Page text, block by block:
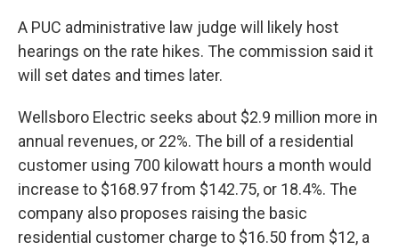
A PUC administrative law judge will likely host
hearings on the rate hikes. The commission said it
will set dates and times later.
Wellsboro Electric seeks about $2.9 million more in
annual revenues, or 22%. The bill of a residential
customer using 700 kilowatt hours a month would
increase to $168.97 from $142.75, or 18.4%. The
company also proposes raising the basic
residential customer charge to $16.50 from $12, a